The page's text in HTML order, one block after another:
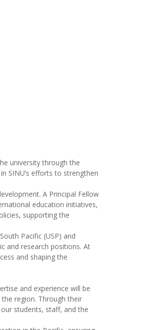
university through the
SINU’s efforts to strengthen
A Principal Fellow
education initiatives,
supporting the
Pacific (USP) and
and research positions. At
and shaping the
and experience will be
region. Through their
students, staff, and the